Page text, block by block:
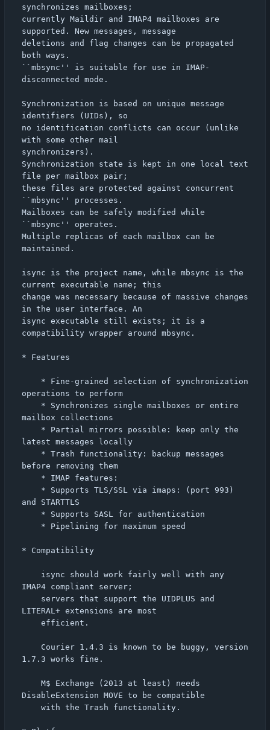
synchronizes mailboxes;
currently Maildir and IMAP4 mailboxes are
supported. New messages, message
deletions and flag changes can be propagated
both ways.
``mbsync'' is suitable for use in IMAP-
disconnected mode.
Synchronization is based on unique message
identifiers (UIDs), so
no identification conflicts can occur (unlike
with some other mail
synchronizers).
Synchronization state is kept in one local text
file per mailbox pair;
these files are protected against concurrent
``mbsync'' processes.
Mailboxes can be safely modified while
``mbsync'' operates.
Multiple replicas of each mailbox can be
maintained.
isync is the project name, while mbsync is the
current executable name; this
change was necessary because of massive changes
in the user interface. An
isync executable still exists; it is a
compatibility wrapper around mbsync.
* Features
operations to perform
mailbox collections
latest messages locally
before removing them
and STARTTLS
* Compatibility
IMAP4 compliant server;
LITERAL+ extensions are most
1.7.3 works fine.
DisableExtension MOVE to be compatible